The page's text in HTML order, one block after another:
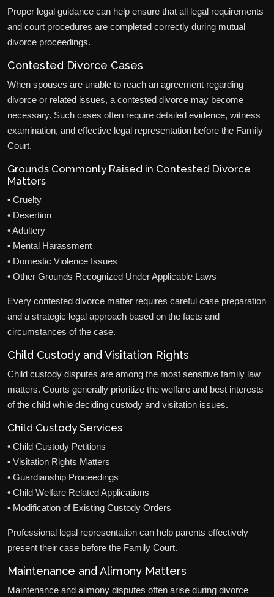
Proper legal guidance can help ensure that all legal requirements
and court procedures are completed correctly during mutual
divorce proceedings.
Contested Divorce Cases
When spouses are unable to reach an agreement regarding
divorce or related issues, a contested divorce may become
necessary. Such cases often require detailed evidence, witness
examination, and effective legal representation before the Family
Court.
Grounds Commonly Raised in Contested Divorce
Matters
• Cruelty
• Desertion
• Adultery
• Mental Harassment
• Domestic Violence Issues
• Other Grounds Recognized Under Applicable Laws
Every contested divorce matter requires careful case preparation
and a strategic legal approach based on the facts and
circumstances of the case.
Child Custody and Visitation Rights
Child custody disputes are among the most sensitive family law
matters. Courts generally prioritize the welfare and best interests
of the child while deciding custody and visitation issues.
Child Custody Services
• Child Custody Petitions
• Visitation Rights Matters
• Guardianship Proceedings
• Child Welfare Related Applications
• Modification of Existing Custody Orders
Professional legal representation can help parents effectively
present their case before the Family Court.
Maintenance and Alimony Matters
Maintenance and alimony disputes often arise during divorce